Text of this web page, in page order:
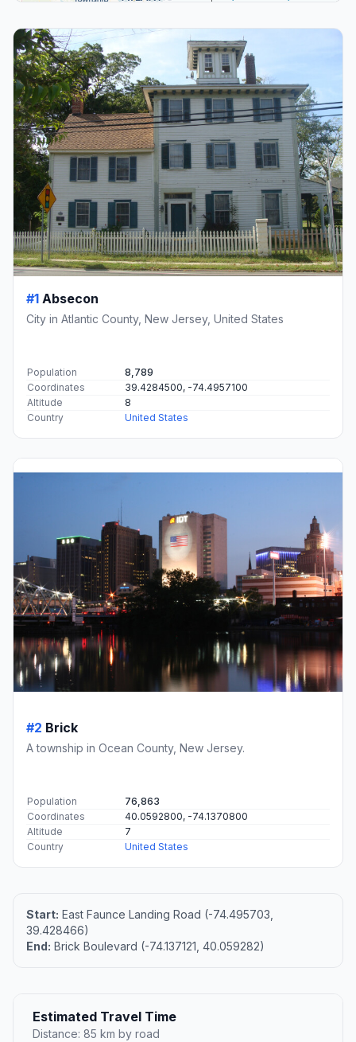
#1 Absecon
City in Atlantic County, New Jersey, United States
Population
8,789
Coordinates
39.4284500, -74.4957100
Altitude
8
Country
United States
#2 Brick
A township in Ocean County, New Jersey.
Population
76,863
Coordinates
40.0592800, -74.1370800
Altitude
7
Country
United States
Start: East Faunce Landing Road (-74.495703,
39.428466)
End: Brick Boulevard (-74.137121, 40.059282)
Estimated Travel Time
Distance: 85 km by road